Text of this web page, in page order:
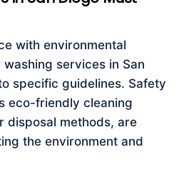
with environmental
services in San
specific guidelines. Safety
eco-friendly cleaning
disposal methods, are
the environment and